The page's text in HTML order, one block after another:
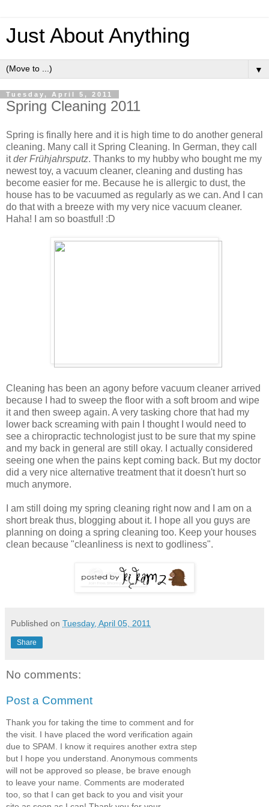
Just About Anything
▼
Tuesday, April 5, 2011
Spring Cleaning 2011
Spring is finally here and it is high time to do another general
cleaning. Many call it Spring Cleaning. In German, they call
itder Frühjahrsputz. Thanks to my hubby who bought me my
newest toy, a vacuum cleaner, cleaning and dusting has
become easier for me. Because he is allergic to dust, the
house has to be vacuumed as regularly as we can. And I can
do that with a breeze with my very nice vacuum cleaner.
Haha! I am so boastful! :D
Cleaning has been an agony before vacuum cleaner arrived
because I had to sweep the floor with a soft broom and wipe
it and then sweep again. A very tasking chore that had my
lower back screaming with pain I thought I would need to
see a chiropractic technologist just to be sure that my spine
and my back in general are still okay. I actually considered
seeing one when the pains kept coming back. But my doctor
did a very nice alternative treatment that it doesn't hurt so
much anymore.
I am still doing my spring cleaning right now and I am on a
short break thus, blogging about it. I hope all you guys are
planning on doing a spring cleaning too. Keep your houses
clean because "cleanliness is next to godliness".
Published on Tuesday, April 05, 2011
Share
No comments:
Post a Comment
Thank you for taking the time to comment and for
the visit. I have placed the word verification again
due to SPAM. I know it requires another extra step
but I hope you understand. Anonymous comments
will not be approved so please, be brave enough
to leave your name. Comments are moderated
too, so that I can get back to you and visit your